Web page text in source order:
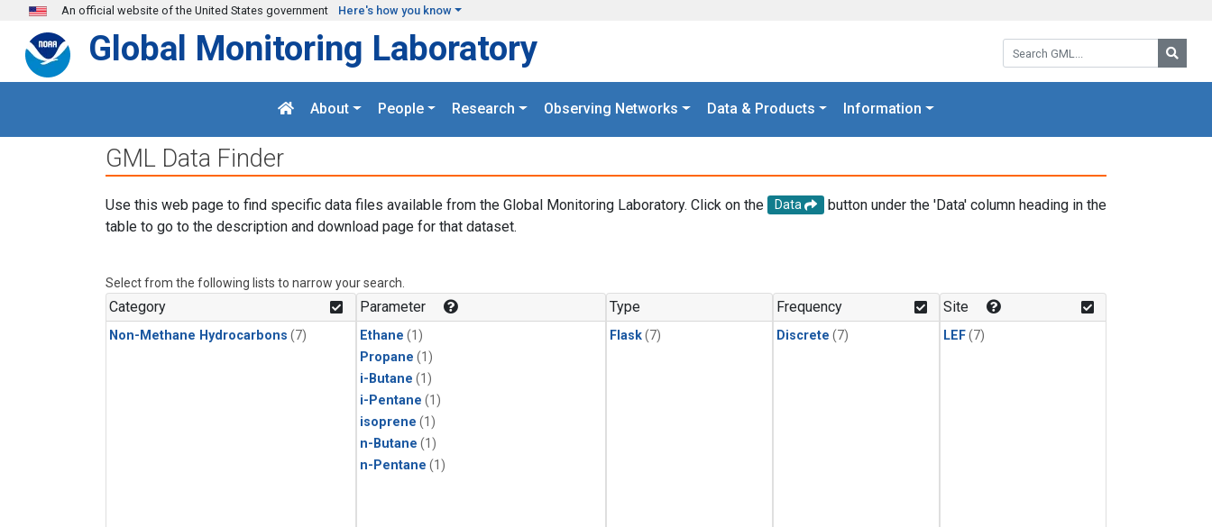
Skip to main content
An official website of the United States government Here's how you know
Search GML:
Global Monitoring Laboratory
About People Research Observing Networks Data & Products Information
GML Data Finder
Use this web page to find specific data files available from the Global Monitoring Laboratory. Click on the Data
button under the 'Data' column heading in the
table to go to the description and download page for that dataset.
Select from the following lists to narrow your search.
Category
Non-Methane Hydrocarbons (7)
Parameter
Ethane (1)
Propane (1)
i-Butane (1)
i-Pentane (1)
isoprene (1)
n-Butane (1)
n-Pentane (1)
Type
Flask(7)
Frequency
Discrete (7)
Site
LEF(7)